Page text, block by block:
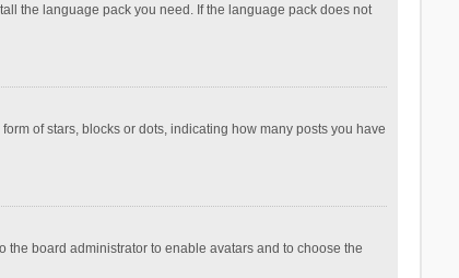
the language pack you need. If the language pack does not
of stars, blocks or dots, indicating how many posts you have
the board administrator to enable avatars and to choose the